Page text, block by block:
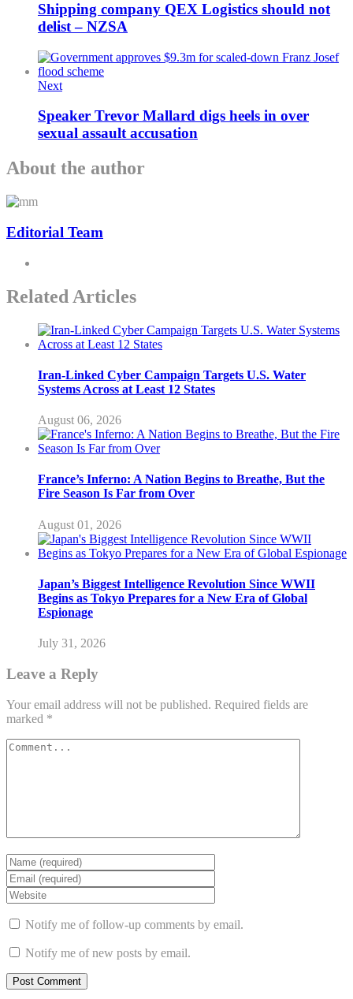
Shipping company QEX Logistics should not
delist – NZSA
Next
Speaker Trevor Mallard digs heels in over
sexual assault accusation
About the author
Editorial Team
Related Articles
Iran-Linked Cyber Campaign Targets U.S. Water
Systems Across at Least 12 States
August 06, 2026
France’s Inferno: A Nation Begins to Breathe, But the
Fire Season Is Far from Over
August 01, 2026
Japan’s Biggest Intelligence Revolution Since WWII
Begins as Tokyo Prepares for a New Era of Global
Espionage
July 31, 2026
Leave a Reply
Your email address will not be published. Required fields are
marked *
Notify me of follow-up comments by email.
Notify me of new posts by email.